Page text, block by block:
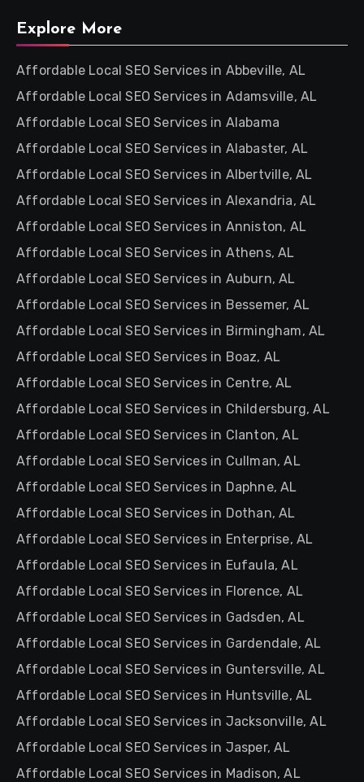
Explore More
Affordable Local SEO Services in Abbeville, AL
Affordable Local SEO Services in Adamsville, AL
Affordable Local SEO Services in Alabama
Affordable Local SEO Services in Alabaster, AL
Affordable Local SEO Services in Albertville, AL
Affordable Local SEO Services in Alexandria, AL
Affordable Local SEO Services in Anniston, AL
Affordable Local SEO Services in Athens, AL
Affordable Local SEO Services in Auburn, AL
Affordable Local SEO Services in Bessemer, AL
Affordable Local SEO Services in Birmingham, AL
Affordable Local SEO Services in Boaz, AL
Affordable Local SEO Services in Centre, AL
Affordable Local SEO Services in Childersburg, AL
Affordable Local SEO Services in Clanton, AL
Affordable Local SEO Services in Cullman, AL
Affordable Local SEO Services in Daphne, AL
Affordable Local SEO Services in Dothan, AL
Affordable Local SEO Services in Enterprise, AL
Affordable Local SEO Services in Eufaula, AL
Affordable Local SEO Services in Florence, AL
Affordable Local SEO Services in Gadsden, AL
Affordable Local SEO Services in Gardendale, AL
Affordable Local SEO Services in Guntersville, AL
Affordable Local SEO Services in Huntsville, AL
Affordable Local SEO Services in Jacksonville, AL
Affordable Local SEO Services in Jasper, AL
Affordable Local SEO Services in Madison, AL